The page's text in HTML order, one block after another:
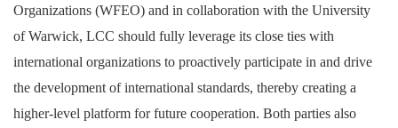
Organizations (WFEO) and in collaboration with the University
of Warwick, LCC should fully leverage its close ties with
international organizations to proactively participate in and drive
the development of international standards, thereby creating a
higher-level platform for future cooperation. Both parties also